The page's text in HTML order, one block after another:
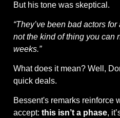
But his tone was skeptical.
“They’ve been bad actors for
not the kind of thing you can
weeks.”
What does it mean? Well,
quick deals.
Bessent's remarks reinforce
accept: this isn’t a phase,